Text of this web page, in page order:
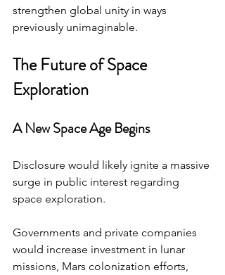
strengthen global unity in ways
previously unimaginable.
The Future of Space
Exploration
A New Space Age Begins
Disclosure would likely ignite a massive
surge in public interest regarding
space exploration.
Governments and private companies
would increase investment in lunar
missions, Mars colonization efforts,